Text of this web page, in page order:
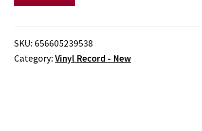
Been
Going
SKU: 656605239538
Category:Vinyl Record - New